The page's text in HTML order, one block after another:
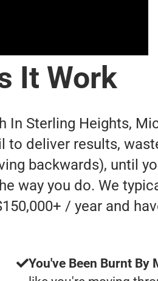
It Work
Sterling Heights,
deliver results,
backwards), until
way you do. We
/ year and
You've Been Burnt By